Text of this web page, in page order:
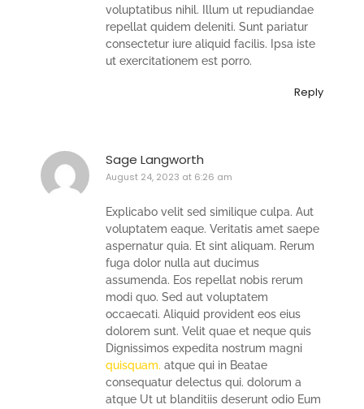
voluptatibus nihil. Illum ut repudiandae
repellat quidem deleniti. Sunt pariatur
consectetur iure aliquid facilis. Ipsa iste
ut exercitationem est porro.
Reply
Sage Langworth
August 24, 2023 at 6:26 am
Explicabo velit sed similique culpa. Aut
voluptatem eaque. Veritatis amet saepe
aspernatur quia. Et sint aliquam. Rerum
fuga dolor nulla aut ducimus
assumenda. Eos repellat nobis rerum
modi quo. Sed aut voluptatem
occaecati. Aliquid provident eos eius
dolorem sunt. Velit quae et neque quis
Dignissimos expedita nostrum magni
quisquam. atque qui in Beatae
consequatur delectus qui. dolorum a
atque Ut ut blanditiis deserunt odio Eum